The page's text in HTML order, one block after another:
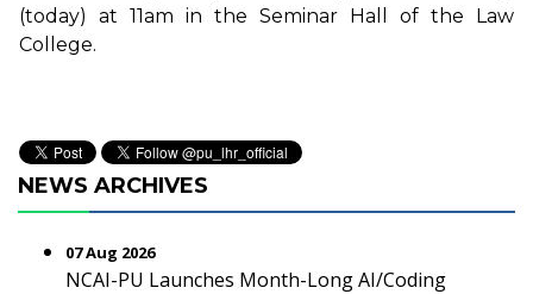
(today) at 11am in the Seminar Hall of the Law
College.
NEWS ARCHIVES
07 Aug 2026
NCAI-PU Launches Month-Long AI/Coding